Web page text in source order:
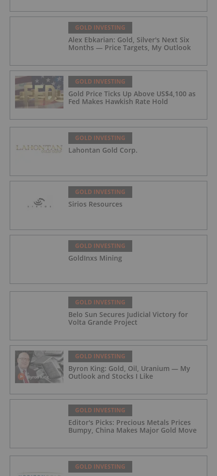
GOLD INVESTING
Alex Ebkarian: Gold, Silver's Next Six
Months — Price Targets, My Outlook
GOLD INVESTING
Gold Price Ticks Up Above US$4,100 as
Fed Makes Hawkish Rate Hold
GOLD INVESTING
Lahontan Gold Corp.
GOLD INVESTING
Sirios Resources
GOLD INVESTING
GoldInxs Mining
GOLD INVESTING
Belo Sun Secures Judicial Victory for
Volta Grande Project
GOLD INVESTING
Byron King: Gold, Oil, Uranium — My
Outlook and Stocks I Like
GOLD INVESTING
Editor's Picks: Precious Metals Prices
Bumpy, China Makes Major Gold Move
GOLD INVESTING